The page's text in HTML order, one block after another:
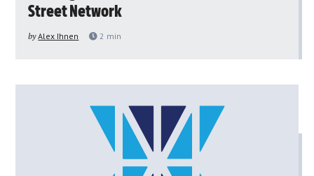
Street Network
byAlex Ihnen 2 min